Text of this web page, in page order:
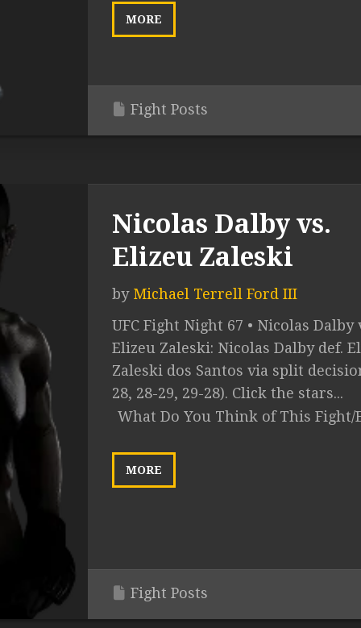
MORE
Fight Posts
Nicolas Dalby vs.
Elizeu Zaleski
by Michael Terrell Ford III
UFC Fight Night 67 • Nicolas Dalby
Elizeu Zaleski: Nicolas Dalby def.
Zaleski dos Santos via split
28, 28-29, 29-28). Click the stars...
What Do You Think of This Fight/
MORE
Fight Posts